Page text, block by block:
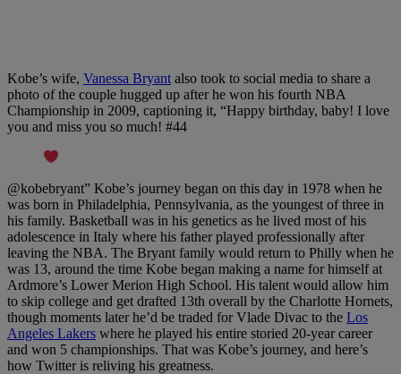
Kobe’s wife, Vanessa Bryant also took to social media to share a
photo of the couple hugged up after he won his fourth NBA
Championship in 2009, captioning it, “Happy birthday, baby! I love
you and miss you so much! #44
@kobebryant” Kobe’s journey began on this day in 1978 when he
was born in Philadelphia, Pennsylvania, as the youngest of three in
his family. Basketball was in his genetics as he lived most of his
adolescence in Italy where his father played professionally after
leaving the NBA. The Bryant family would return to Philly when he
was 13, around the time Kobe began making a name for himself at
Ardmore’s Lower Merion High School. His talent would allow him
to skip college and get drafted 13th overall by the Charlotte Hornets,
though moments later he’d be traded for Vlade Divac to the Los
Angeles Lakers where he played his entire storied 20-year career
and won 5 championships. That was Kobe’s journey, and here’s
how Twitter is reliving his greatness.